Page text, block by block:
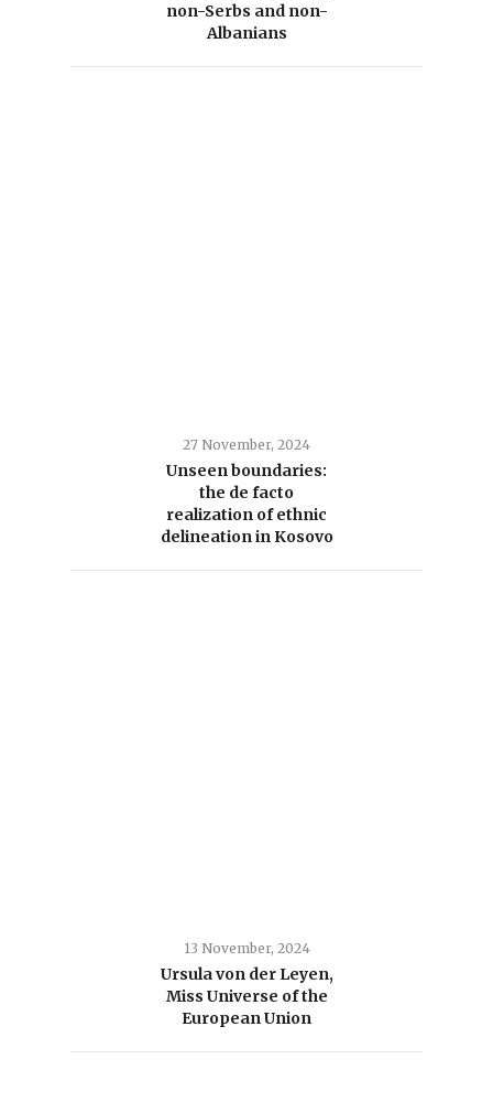
non-Serbs and non-
Albanians
27 November, 2024
Unseen boundaries:
the de facto
realization of ethnic
delineation in Kosovo
13 November, 2024
Ursula von der Leyen,
Miss Universe of the
European Union